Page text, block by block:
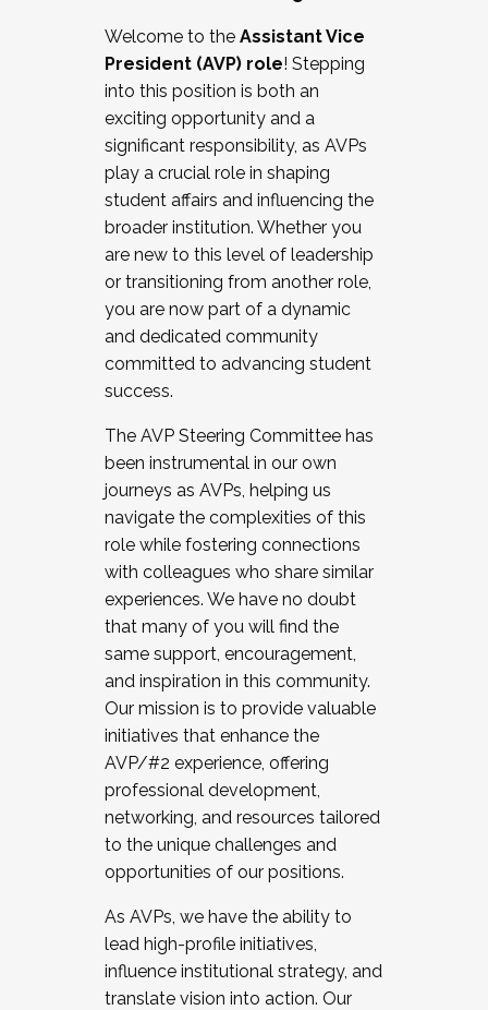
Working and operating with labor
relations/collective bargaining
Collaborating with academic affairs
Navigating politics
New laws and policies
Mental health of students/staff
...And much more.
JOIN A COHORT: We are now recruiting for
the Fall 2025 Cohort . Interested in joining a
cohort and/or becoming a Cohort
Facilitator complete the application by
December 5, 2025.
Welcome to the Assistant Vice
President (AVP) role! Stepping
into this position is both an
exciting opportunity and a
significant responsibility, as AVPs
play a crucial role in shaping
student affairs and influencing the
broader institution. Whether you
are new to this level of leadership
or transitioning from another role,
you are now part of a dynamic
and dedicated community
committed to advancing student
success.
The AVP Steering Committee has
been instrumental in our own
journeys as AVPs, helping us
navigate the complexities of this
role while fostering connections
with colleagues who share similar
experiences. We have no doubt
that many of you will find the
same support, encouragement,
and inspiration in this community.
Our mission is to provide valuable
initiatives that enhance the
AVP/#2 experience, offering
professional development,
networking, and resources tailored
to the unique challenges and
opportunities of our positions.
As AVPs, we have the ability to
lead high-profile initiatives,
influence institutional strategy, and
translate vision into action. Our